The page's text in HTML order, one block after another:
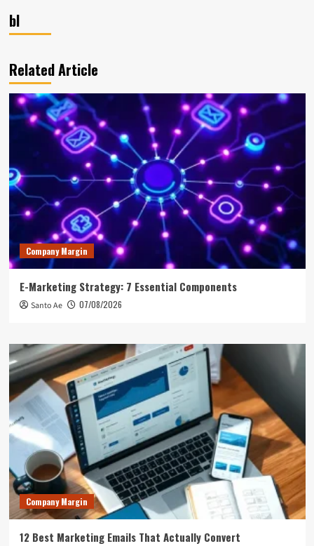
bl
Related Article
Company Margin
E-Marketing Strategy: 7 Essential Components
Santo Ae 07/08/2026
Company Margin
12 Best Marketing Emails That Actually Convert